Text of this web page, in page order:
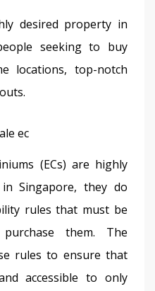
desired property in
seeking to buy
locations, top-notch
(ECs) are highly
Singapore, they do
rules that must be
them. The
rules to ensure that
accessible to only